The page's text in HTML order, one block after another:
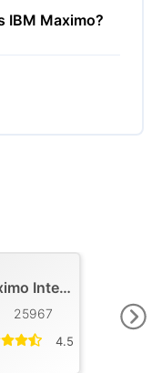
IBM Maximo?
Maximo Interview Questions
25967
4.5